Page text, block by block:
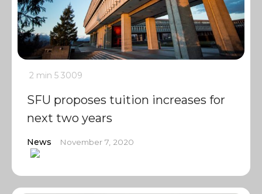
2 min 5 3009
SFU proposes tuition increases for
next two years
News November 7, 2020